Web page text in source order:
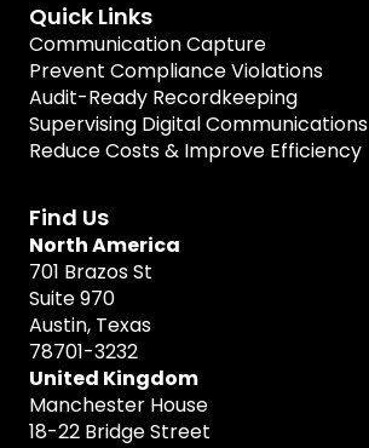
Quick Links
Communication Capture
Prevent Compliance Violations
Audit-Ready Recordkeeping
Supervising Digital Communications
Reduce Costs & Improve Efficiency
Find Us
North America
701 Brazos St
Suite 970
Austin, Texas
78701-3232
United Kingdom
Manchester House
18-22 Bridge Street